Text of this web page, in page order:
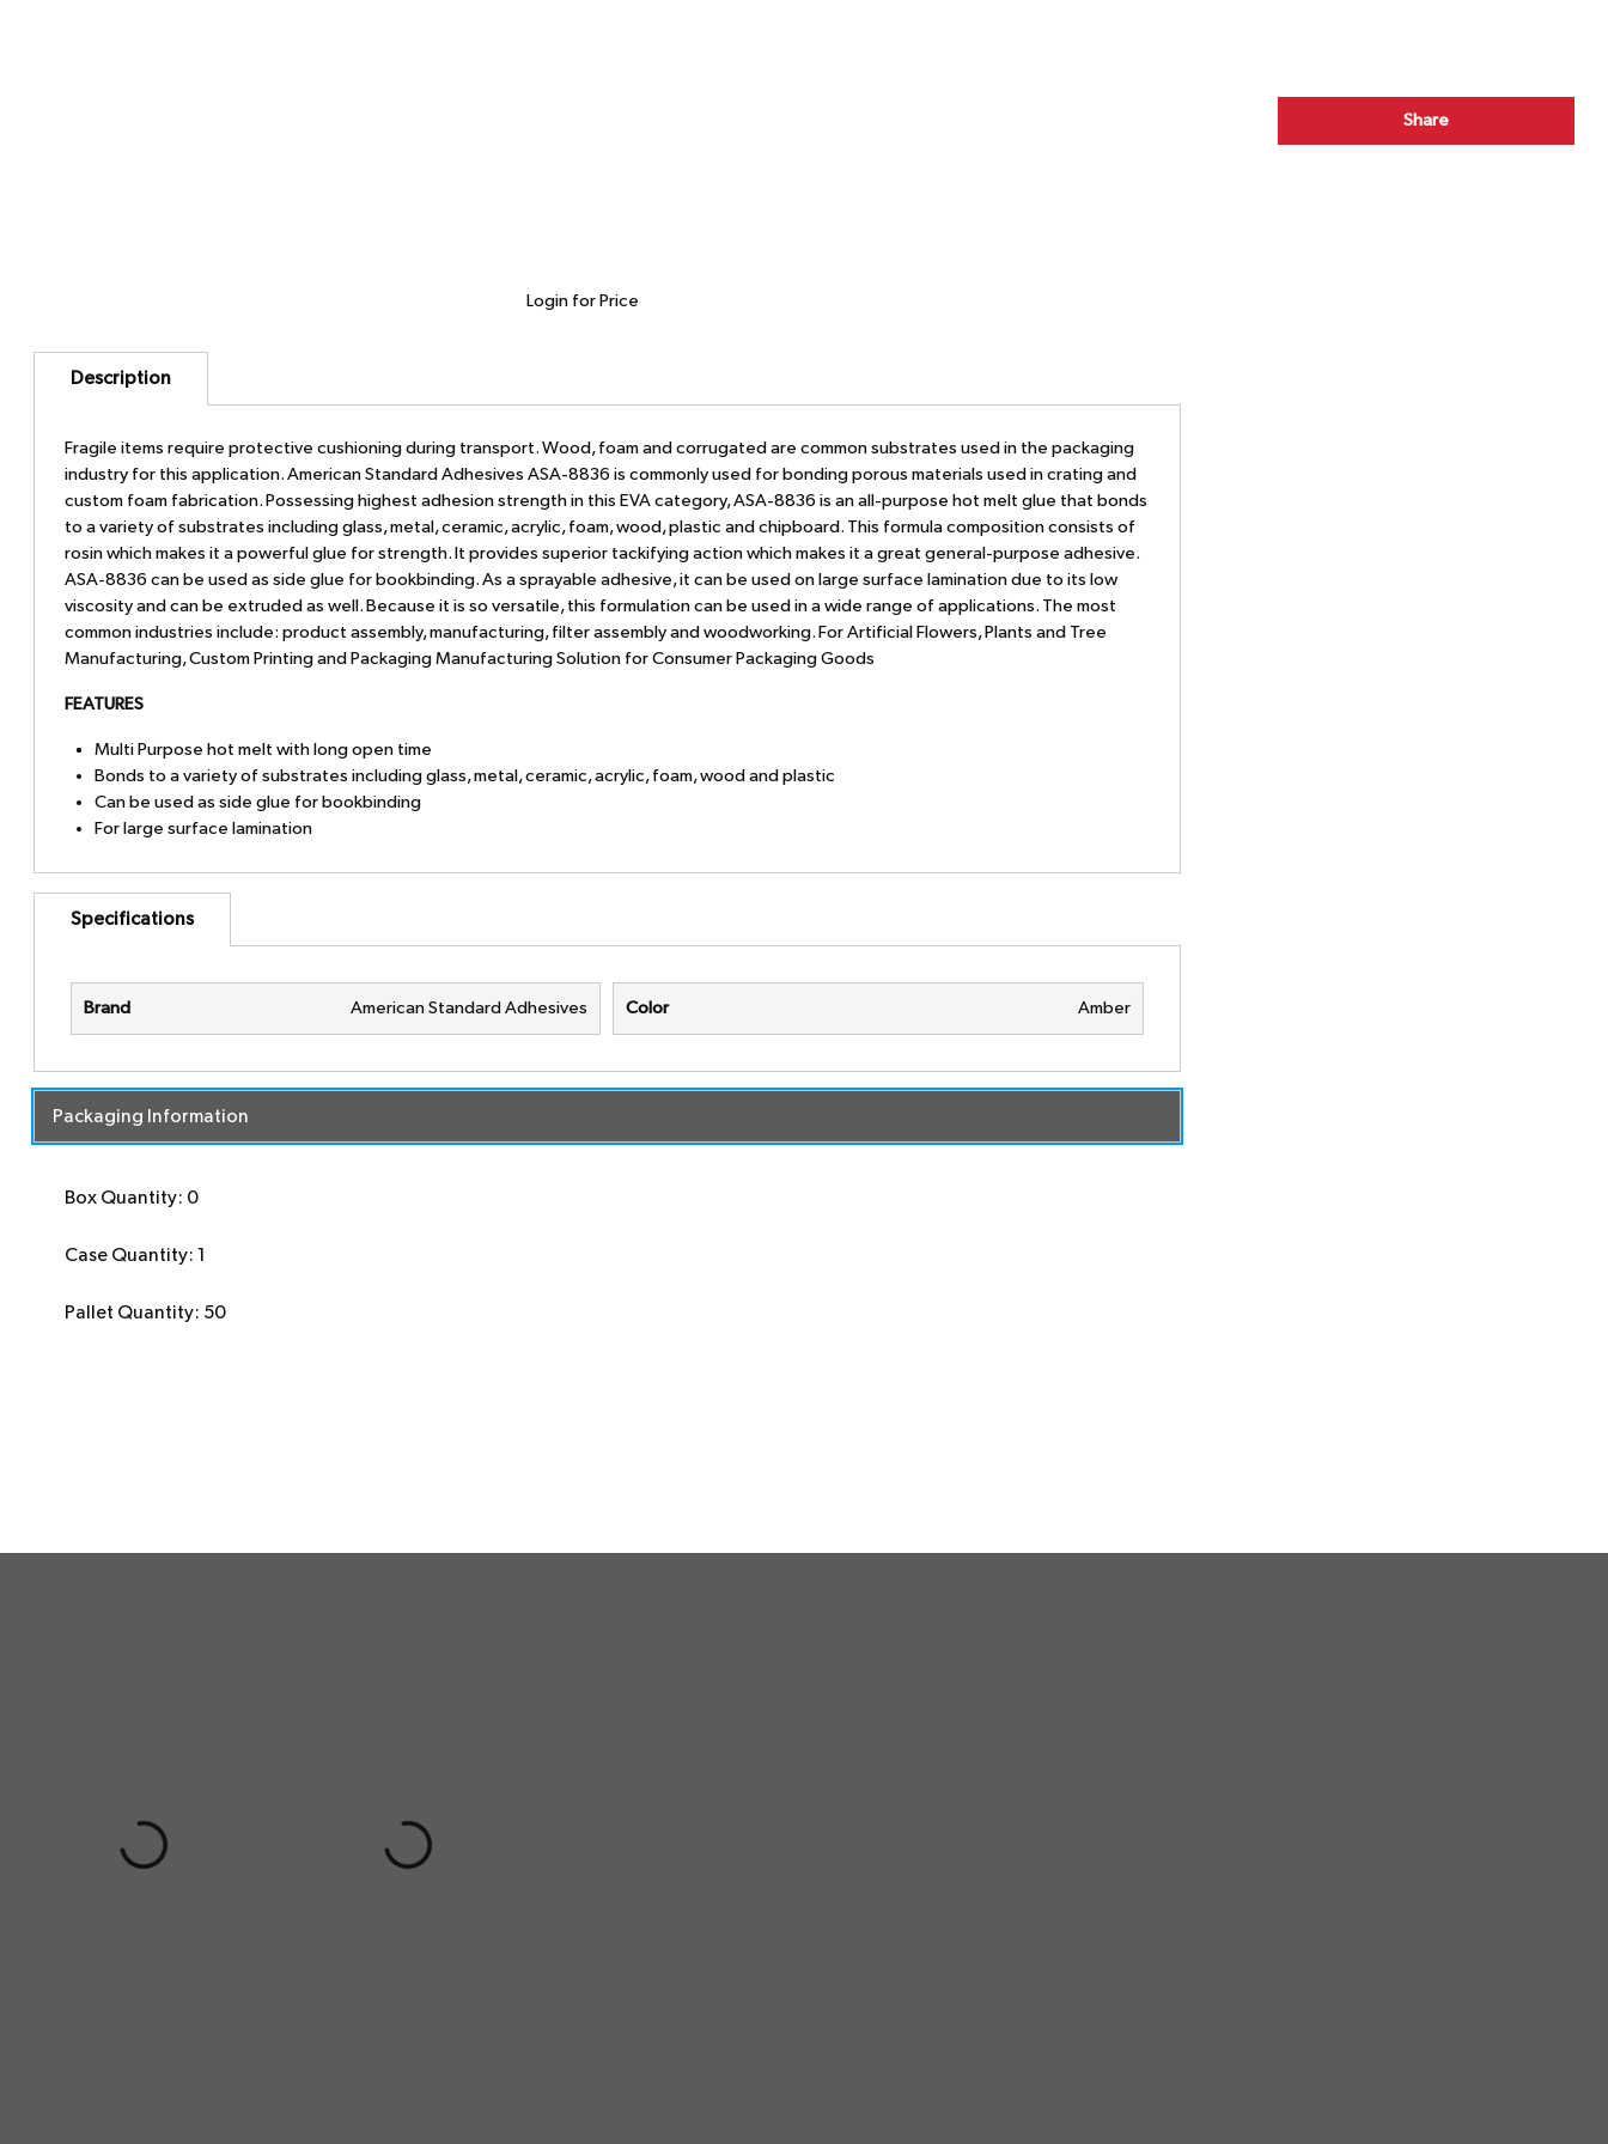
Share
Login for Price
Description
Fragile items require protective cushioning during transport. Wood, foam and corrugated are common substrates used in the packaging
industry for this application. American Standard Adhesives ASA-8836 is commonly used for bonding porous materials used in crating and
custom foam fabrication. Possessing highest adhesion strength in this EVA category, ASA-8836 is an all-purpose hot melt glue that bonds
to a variety of substrates including glass, metal, ceramic, acrylic, foam, wood, plastic and chipboard. This formula composition consists of
rosin which makes it a powerful glue for strength. It provides superior tackifying action which makes it a great general-purpose adhesive.
ASA-8836 can be used as side glue for bookbinding. As a sprayable adhesive, it can be used on large surface lamination due to its low
viscosity and can be extruded as well. Because it is so versatile, this formulation can be used in a wide range of applications. The most
common industries include: product assembly, manufacturing, filter assembly and woodworking. For Artificial Flowers, Plants and Tree
Manufacturing, Custom Printing and Packaging Manufacturing Solution for Consumer Packaging Goods
FEATURES
Multi Purpose hot melt with long open time
Bonds to a variety of substrates including glass, metal, ceramic, acrylic, foam, wood and plastic
Can be used as side glue for bookbinding
For large surface lamination
Specifications
Brand American Standard Adhesives Color Amber
Packaging Information
Box Quantity: 0
Case Quantity: 1
Pallet Quantity: 50